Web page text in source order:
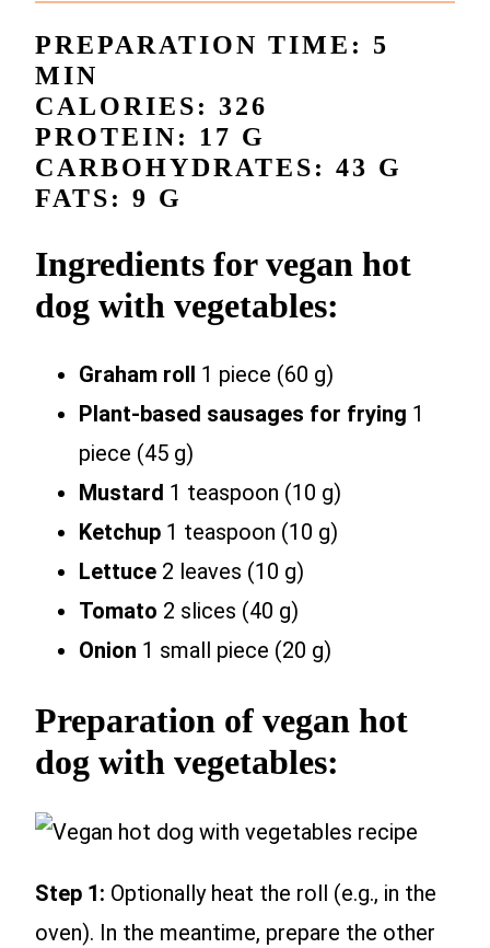
PREPARATION TIME: 5
MIN
CALORIES: 326
PROTEIN: 17 G
CARBOHYDRATES: 43 G
FATS: 9 G
Ingredients for vegan hot
dog with vegetables:
Graham roll
1 piece (60 g)
Plant-based sausages for frying 1
piece (45 g)
Mustard 1 teaspoon (10 g)
Ketchup 1 teaspoon (10 g)
Lettuce 2 leaves (10 g)
Tomato 2 slices (40 g)
Onion 1 small piece (20 g)
Preparation of vegan hot
dog with vegetables:
Step 1: Optionally heat the roll (e.g., in the
oven). In the meantime, prepare the other